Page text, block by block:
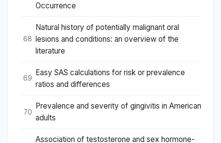
Occurrence
68
Natural history of potentially malignant oral
lesions and conditions: an overview of the
literature
69
Easy SAS calculations for risk or prevalence
ratios and differences
70
Prevalence and severity of gingivitis in American
adults
Association of testosterone and sex hormone-